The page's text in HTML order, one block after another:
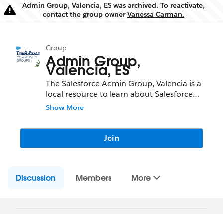
Warning
Admin Group, Valencia, ES was archived. To reactivate,
contact the group ownerVanessa Carman.
Group
Admin Group,
Valencia, ES
The Salesforce Admin Group, Valencia is a
local resource to learn about Salesforce
features and partners and network with
valencia-es-admins@trailblazercgl.com
Show More
Join
Discussion Members More